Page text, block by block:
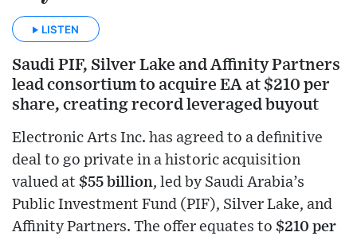
LISTEN
Saudi PIF, Silver Lake and Affinity Partners
lead consortium to acquire EA at $210 per
share, creating record leveraged buyout
Electronic Arts Inc. has agreed to a definitive
deal to go private in a historic acquisition
valued at $55 billion, led by Saudi Arabia’s
Public Investment Fund (PIF), Silver Lake, and
Affinity Partners. The offer equates to $210 per